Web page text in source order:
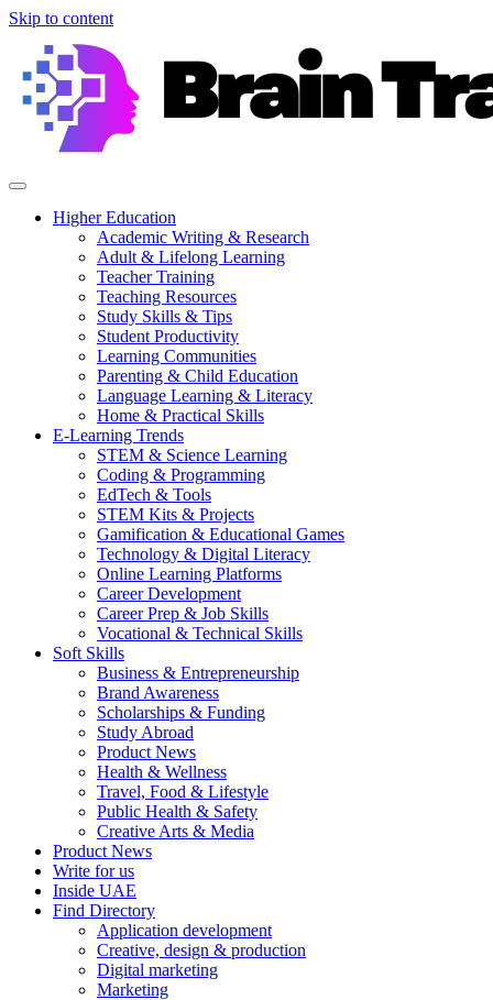
Skip to content
Higher Education
Academic Writing & Research
Adult & Lifelong Learning
Teacher Training
Teaching Resources
Study Skills & Tips
Student Productivity
Learning Communities
Parenting & Child Education
Language Learning & Literacy
Home & Practical Skills
E-Learning Trends
STEM & Science Learning
Coding & Programming
EdTech & Tools
STEM Kits & Projects
Gamification & Educational Games
Technology & Digital Literacy
Online Learning Platforms
Career Development
Career Prep & Job Skills
Vocational & Technical Skills
Soft Skills
Business & Entrepreneurship
Brand Awareness
Scholarships & Funding
Study Abroad
Product News
Health & Wellness
Travel, Food & Lifestyle
Public Health & Safety
Creative Arts & Media
Product News
Write for us
Inside UAE
Find Directory
Application development
Creative, design & production
Digital marketing
Marketing